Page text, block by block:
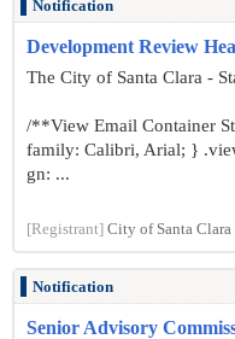
Notification
Development Review
The City of Santa Clara -
/**View Email Container
family: Calibri, Arial; }
gn: ...
[Registrant] City of Santa Clara
Notification
Senior Advisory